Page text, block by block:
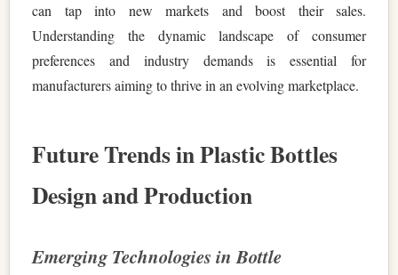
can tap into new markets and boost their sales.
Understanding the dynamic landscape of consumer
preferences and industry demands is essential for
manufacturers aiming to thrive in an evolving marketplace.
Future Trends in Plastic Bottles
Design and Production
Emerging Technologies in Bottle